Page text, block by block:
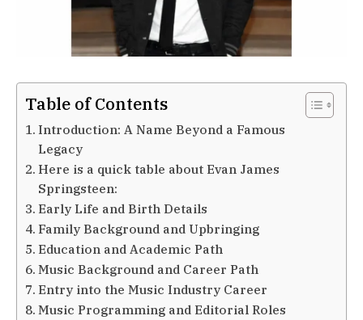
Table of Contents
Introduction: A Name Beyond a Famous
Legacy
Here is a quick table about Evan James
Springsteen:
Early Life and Birth Details
Family Background and Upbringing
Education and Academic Path
Music Background and Career Path
Entry into the Music Industry Career
Music Programming and Editorial Roles